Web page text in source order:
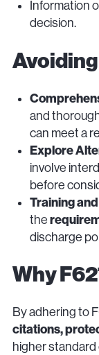
Information
decision.
and
can meet a
Explore
involve
before
Training
the
discharge
Why
By adhering to
citations,
higher